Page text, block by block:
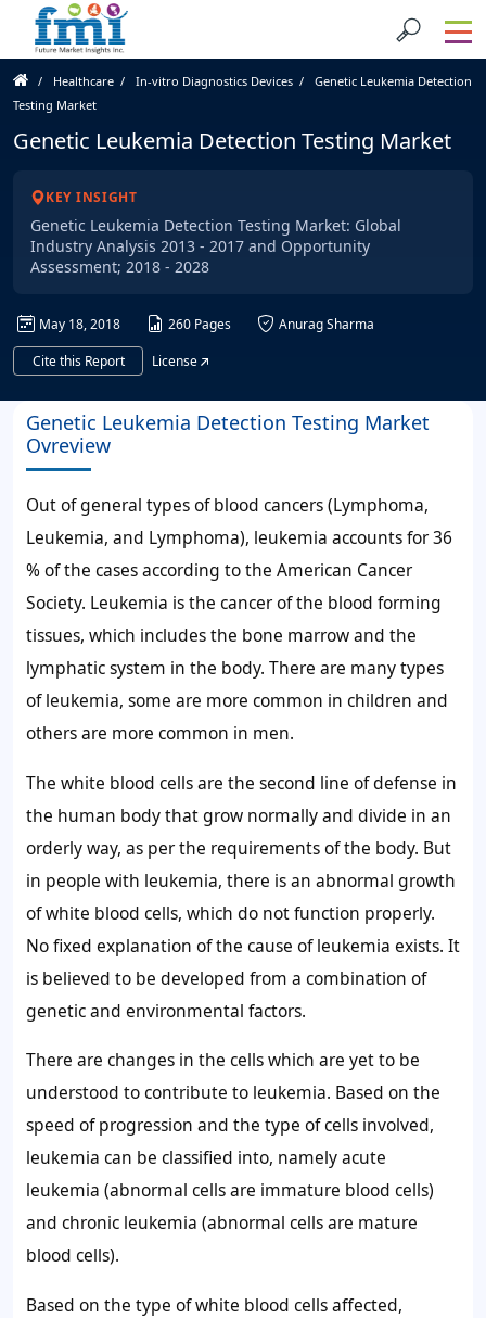
Healthcare In-vitro Diagnostics Devices
Genetic Leukemia Detection
Testing Market
Genetic Leukemia Detection Testing Market
KEY INSIGHT
Genetic Leukemia Detection Testing Market: Global
Industry Analysis 2013 - 2017 and Opportunity
Assessment; 2018 - 2028
May 18, 2018 260 Pages
Anurag Sharma
Cite this Report
License
Genetic Leukemia Detection Testing Market
Ovreview
Out of general types of blood cancers (Lymphoma,
Leukemia, and Lymphoma), leukemia accounts for 36
% of the cases according to the American Cancer
Society. Leukemia is the cancer of the blood forming
tissues, which includes the bone marrow and the
lymphatic system in the body. There are many types
of leukemia, some are more common in children and
others are more common in men.
The white blood cells are the second line of defense in
the human body that grow normally and divide in an
orderly way, as per the requirements of the body. But
in people with leukemia, there is an abnormal growth
of white blood cells, which do not function properly.
No fixed explanation of the cause of leukemia exists. It
is believed to be developed from a combination of
genetic and environmental factors.
There are changes in the cells which are yet to be
understood to contribute to leukemia. Based on the
speed of progression and the type of cells involved,
leukemia can be classified into, namely acute
leukemia (abnormal cells are immature blood cells)
and chronic leukemia (abnormal cells are mature
blood cells).
Based on the type of white blood cells affected,